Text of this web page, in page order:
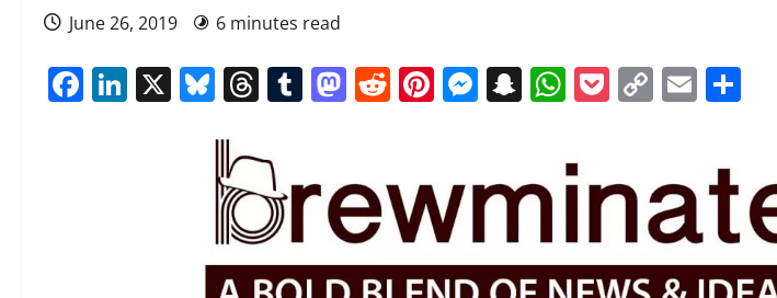
June 26, 2019 6 minutes read
Facebook
LinkedIn
X Bluesky
Threads
Tumblr
Mastodon
Reddit
Pinterest
Messenger
Snapchat
WhatsApp
Pocket
CopyEmail